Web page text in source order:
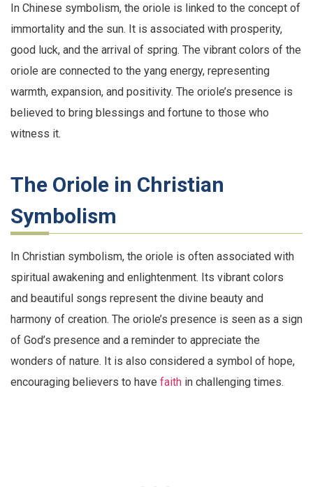
In Chinese symbolism, the oriole is linked to the concept of
immortality and the sun. It is associated with prosperity,
good luck, and the arrival of spring. The vibrant colors of the
oriole are connected to the yang energy, representing
warmth, expansion, and positivity. The oriole’s presence is
believed to bring blessings and fortune to those who
witness it.
The Oriole in Christian
Symbolism
In Christian symbolism, the oriole is often associated with
spiritual awakening and enlightenment. Its vibrant colors
and beautiful songs represent the divine beauty and
harmony of creation. The oriole’s presence is seen as a sign
of God’s presence and a reminder to appreciate the
wonders of nature. It is also considered a symbol of hope,
encouraging believers to have faith in challenging times.